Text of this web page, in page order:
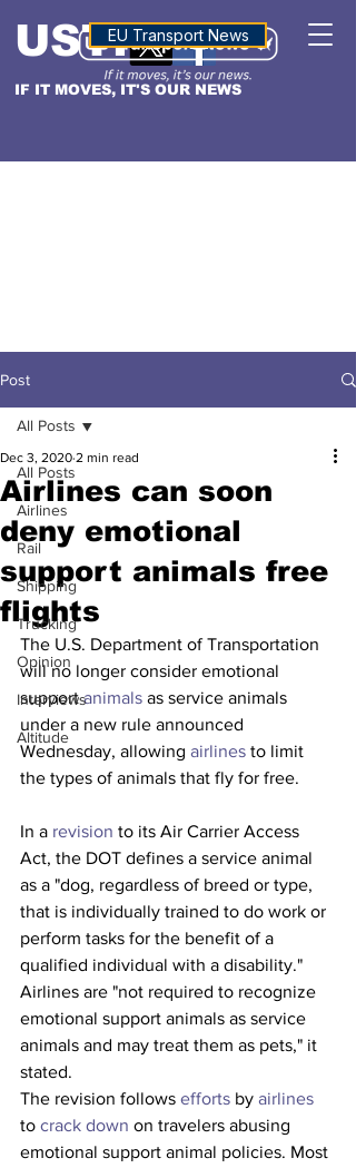
IF IT MOVES, IT'S OUR NEWS
USTNALTITUDE
EU Transport News
Post
All Posts
Airlines
Rail
Shipping
Trucking
Opinion
Interviews
Altitude
All Posts
Airlines can soon
deny emotional
support animals free
flights
Dec 3, 2020 2 min read
The U.S. Department of Transportation
will no longer consider emotional
support animals as service animals
under a new rule announced
Wednesday, allowing airlines to limit
the types of animals that fly for free.
In a revision to its Air Carrier Access
Act, the DOT defines a service animal
as a "dog, regardless of breed or type,
that is individually trained to do work or
perform tasks for the benefit of a
qualified individual with a disability."
Airlines are "not required to recognize
emotional support animals as service
animals and may treat them as pets," it
stated.
The revision follows efforts by airlines
to crack down on travelers abusing
emotional support animal policies. Most